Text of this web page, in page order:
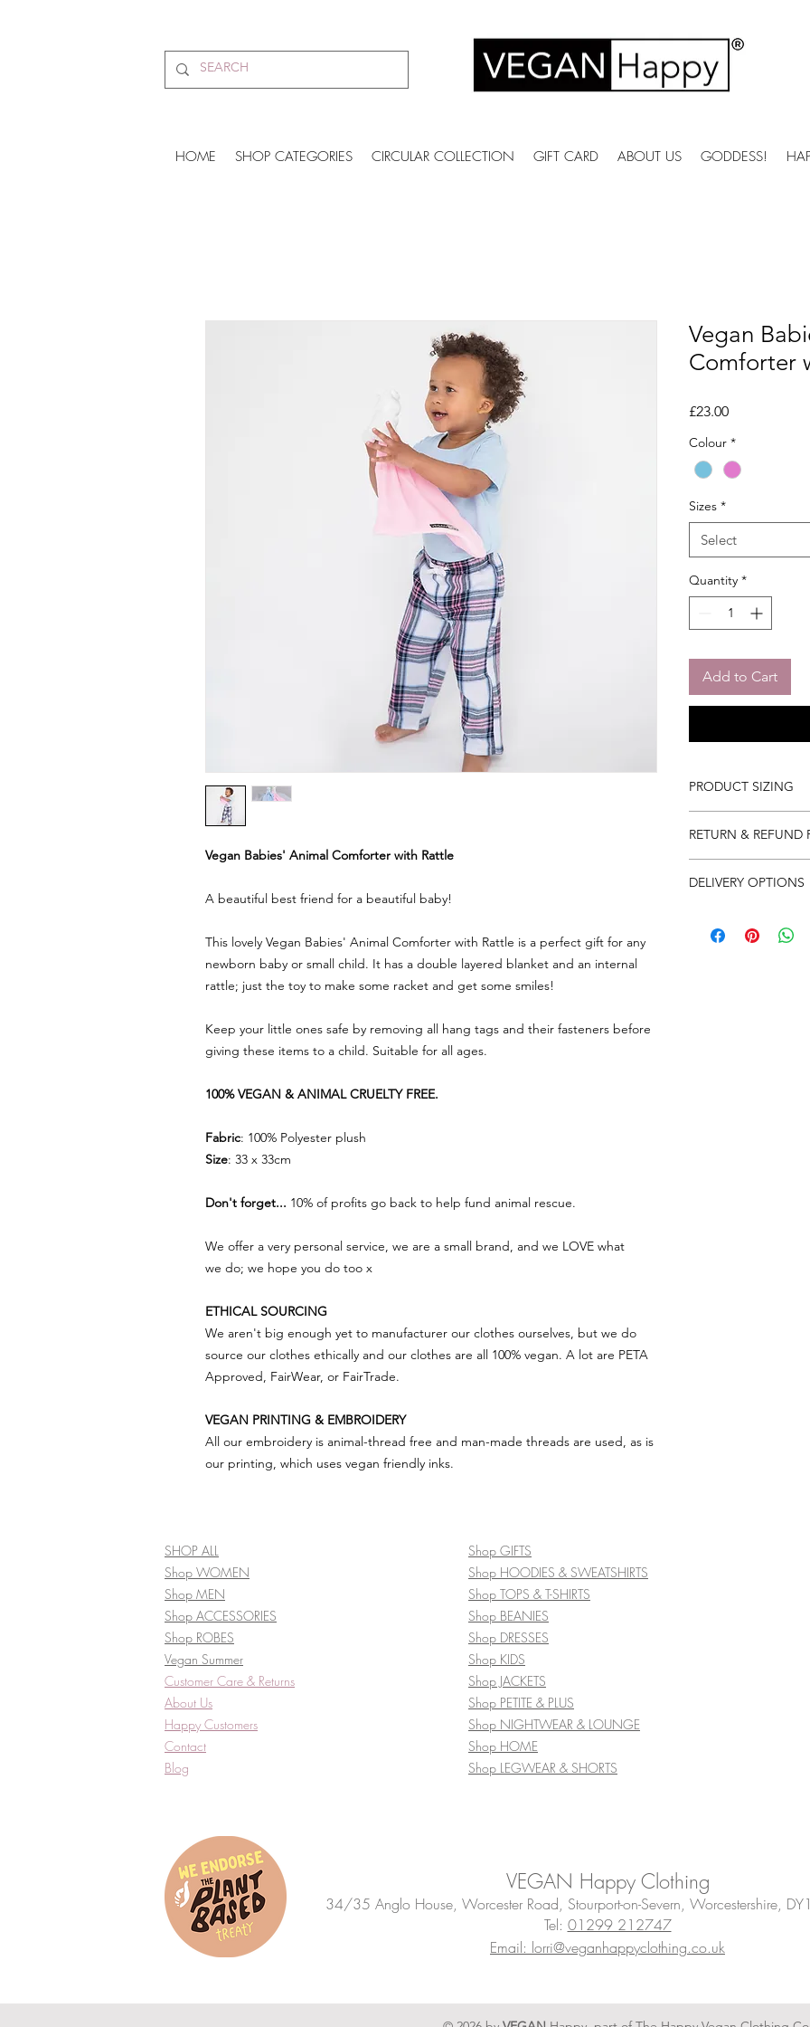
HOME SHOP CATEGORIES CIRCULAR COLLECTION GIFT CARD ABOUT US GODDESS!
Vegan Babies' Animal Comforter with Rattle
A beautiful best friend for a beautiful baby!
This lovely Vegan Babies' Animal Comforter with Rattle is a perfect gift for any
newborn baby or small child. It has a double layered blanket and an internal
rattle; just the toy to make some racket and get some smiles!
Keep your little ones safe by removing all hang tags and their fasteners before
giving these items to a child. Suitable for all ages.
100% VEGAN & ANIMAL CRUELTY FREE.
Fabric: 100% Polyester plush
Size: 33 x 33cm
Don't forget... 10% of profits go back to help fund animal rescue.
We offer a very personal service, we are a small brand, and we LOVE what
we do; we hope you do too x
ETHICAL SOURCING
We aren't big enough yet to manufacturer our clothes ourselves, but we do
source our clothes ethically and our clothes are all 100% vegan. A lot are PETA
Approved, FairWear, or FairTrade.
VEGAN PRINTING & EMBROIDERY
All our embroidery is animal-thread free and man-made threads are used, as is
our printing, which uses vegan friendly inks.
Vegan
Comforter
£23.00Price
Colour *
Sizes *
Select
Quantity *
Add to Cart
PRODUCT SIZING
One size (33 x 33cm)
RETURN & REFUND
so in the event there
label on your parcel
can) and send it
DELIVERY OPTIONS
at checkout...
SHOP ALL
Shop WOMEN
Shop MEN
Shop ACCESSORIES
Shop ROBES
Vegan Summer
Customer Care & Returns​
About Us
Happy Customers
Contact
Blog
Shop GIFTS
Shop HOODIES & SWEATSHIRTS
Shop TOPS & T-SHIRTS
Shop BEANIES
Shop DRESSES
Shop KIDS
Shop JACKETS
Shop PETITE & PLUS
Shop NIGHTWEAR & LOUNGE
Shop HOME
Shop LEGWEAR & SHORTS
VEGAN Happy Clothing
34/35 Anglo House, Worcester Road, Stourport-on-Severn, Worcestershire,
Tel: 01299 212747
Email: lorri@veganhappyclothing.co.uk